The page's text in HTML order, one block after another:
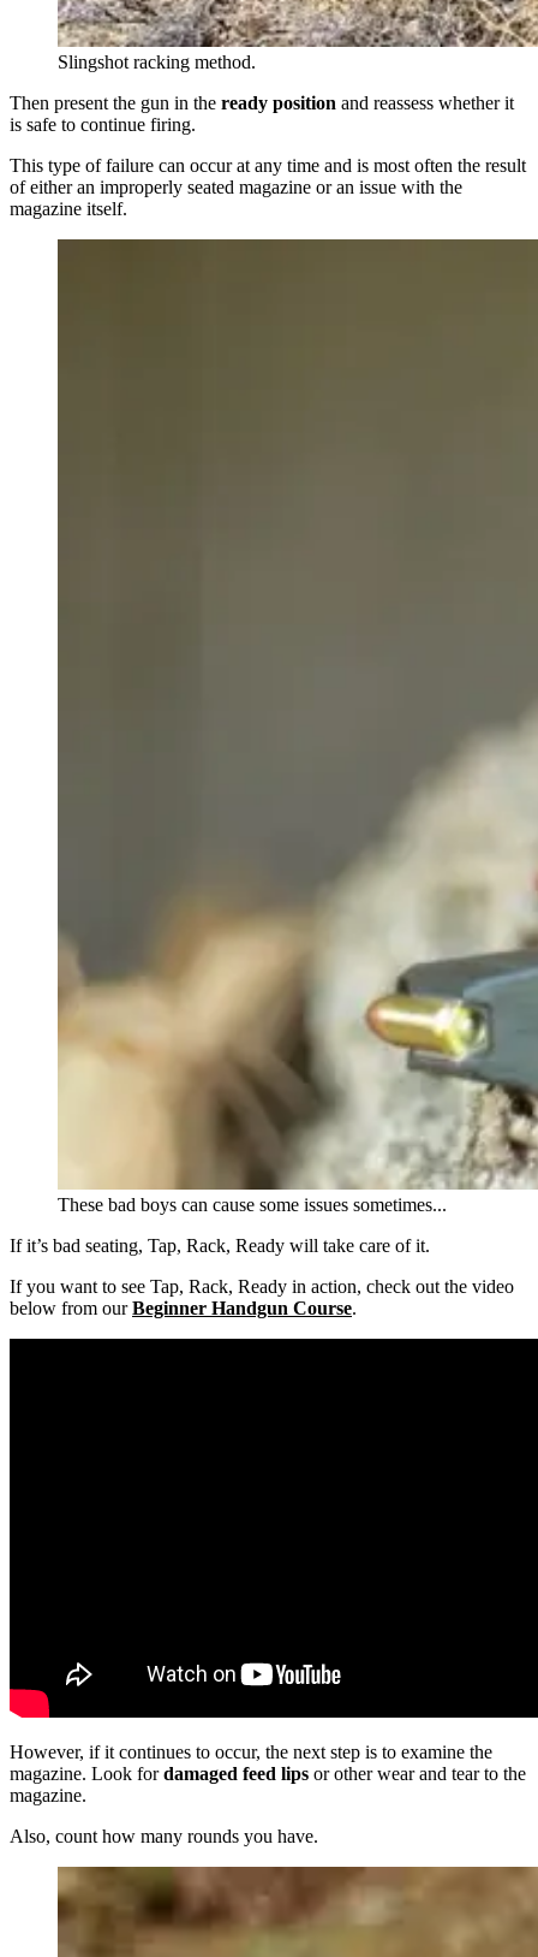
Slingshot racking method.
Then present the gun in the ready position and reassess whether it
is safe to continue firing.
This type of failure can occur at any time and is most often the result
of either an improperly seated magazine or an issue with the
magazine itself.
These bad boys can cause some issues sometimes...
If it’s bad seating, Tap, Rack, Ready will take care of it.
If you want to see Tap, Rack, Ready in action, check out the video
below from ourBeginner Handgun Course.
However, if it continues to occur, the next step is to examine the
magazine. Look fordamaged feed lips or other wear and tear to the
magazine.
Also, count how many rounds you have.